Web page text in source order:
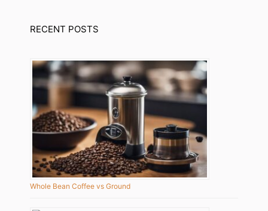
RECENT POSTS
Whole Bean Coffee vs Ground